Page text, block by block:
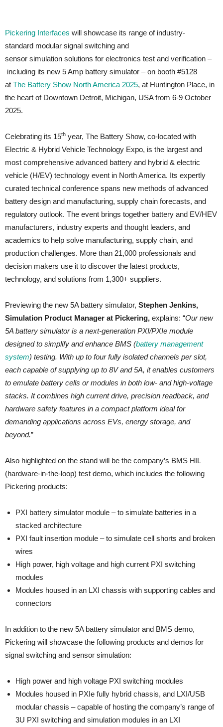
Pickering Interfaces will showcase its range of industry-
standard modular signal switching and
sensor simulation solutions for electronics test and verification –
including its new 5 Amp battery simulator – on booth #5128
at The Battery Show North America 2025, at Huntington Place, in
the heart of Downtown Detroit, Michigan, USA from 6-9 October
2025.
Celebrating its 15th year, The Battery Show, co-located with
Electric & Hybrid Vehicle Technology Expo, is the largest and
most comprehensive advanced battery and hybrid & electric
vehicle (H/EV) technology event in North America. Its expertly
curated technical conference spans new methods of advanced
battery design and manufacturing, supply chain forecasts, and
regulatory outlook. The event brings together battery and EV/HEV
manufacturers, industry experts and thought leaders, and
academics to help solve manufacturing, supply chain, and
production challenges. More than 21,000 professionals and
decision makers use it to discover the latest products,
technology, and solutions from 1,300+ suppliers.
Previewing the new 5A battery simulator, Stephen Jenkins,
Simulation Product Manager at Pickering, explains: “Our new
5A battery simulator is a next-generation PXI/PXIe module
designed to simplify and enhance BMS (battery management
system) testing. With up to four fully isolated channels per slot,
each capable of supplying up to 8V and 5A, it enables customers
to emulate battery cells or modules in both low- and high-voltage
stacks. It combines high current drive, precision readback, and
hardware safety features in a compact platform ideal for
demanding applications across EVs, energy storage, and
beyond.”
Also highlighted on the stand will be the company’s BMS HIL
(hardware-in-the-loop) test demo, which includes the following
Pickering products:
PXI battery simulator module – to simulate batteries in a
stacked architecture
PXI fault insertion module – to simulate cell shorts and broken
wires
High power, high voltage and high current PXI switching
modules
Modules housed in an LXI chassis with supporting cables and
connectors
In addition to the new 5A battery simulator and BMS demo,
Pickering will showcase the following products and demos for
signal switching and sensor simulation:
High power and high voltage PXI switching modules
Modules housed in PXIe fully hybrid chassis, and LXI/USB
modular chassis – capable of hosting the company’s range of
3U PXI switching and simulation modules in an LXI